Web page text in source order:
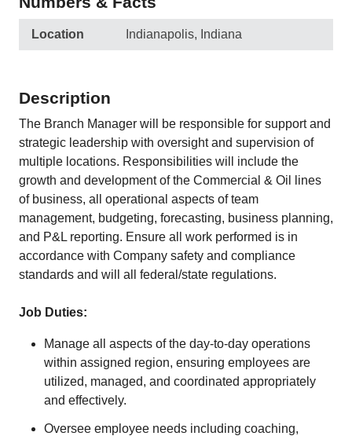
Location Indianapolis, Indiana
Description
The Branch Manager will be responsible for support and
strategic leadership with oversight and supervision of
multiple locations. Responsibilities will include the
growth and development of the Commercial & Oil lines
of business, all operational aspects of team
management, budgeting, forecasting, business planning,
and P&L reporting. Ensure all work performed is in
accordance with Company safety and compliance
standards and will all federal/state regulations.
Job Duties:
Manage all aspects of the day-to-day operations
within assigned region, ensuring employees are
utilized, managed, and coordinated appropriately
and effectively.
Oversee employee needs including coaching,